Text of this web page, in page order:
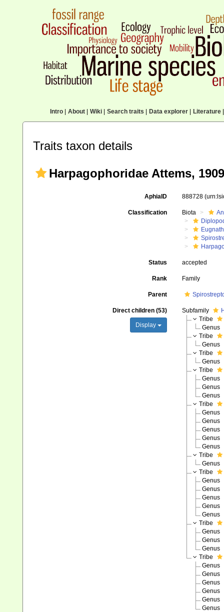
Intro| About| Wiki| Search traits Data explorer| Literature|
Traits taxon details
Harpagophoridae Attems, 1909
AphiaID 888728
Classification Biota
Status accepted
Rank Family
Parent
Direct children (53)
Display
Subfamily
Tribe
Genus
Tribe
Genus
Tribe
Genus
Tribe
Genus
Genus
Genus
Tribe
Genus
Genus
Genus
Genus
Genus
Tribe
Genus
Tribe
Genus
Genus
Genus
Genus
Genus
Tribe
Genus
Genus
Genus
Tribe
Genus
Genus
Genus
Genus
Genus
Genus